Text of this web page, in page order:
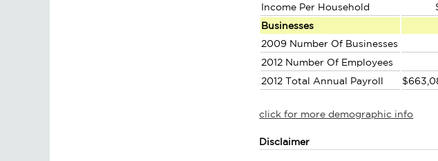
Income Per Household
Businesses
2009 Number Of Businesses
2012 Number Of Employees
2012 Total Annual Payroll
click for more demographic info
Disclaimer